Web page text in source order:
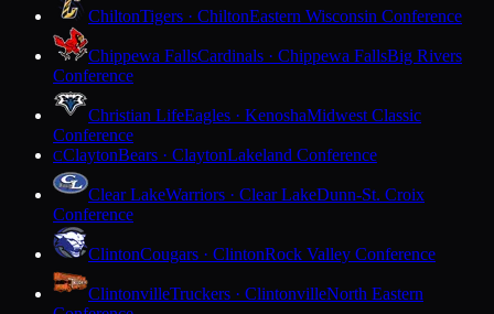
ChiltonTigers · ChiltonEastern Wisconsin Conference
Chippewa FallsCardinals · Chippewa FallsBig Rivers
Conference
Christian LifeEagles · KenoshaMidwest Classic
Conference
CClaytonBears · ClaytonLakeland Conference
Clear LakeWarriors · Clear LakeDunn-St. Croix
Conference
ClintonCougars · ClintonRock Valley Conference
ClintonvilleTruckers · ClintonvilleNorth Eastern